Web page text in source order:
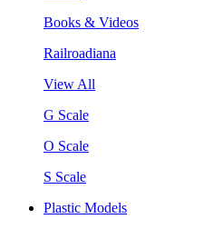
Books & Videos
Railroadiana
View All
G Scale
O Scale
S Scale
Plastic Models